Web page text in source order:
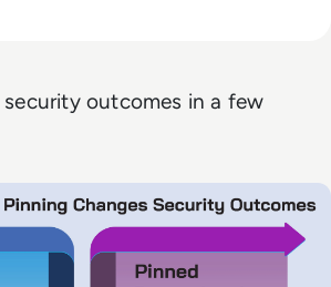
outcomes in a few